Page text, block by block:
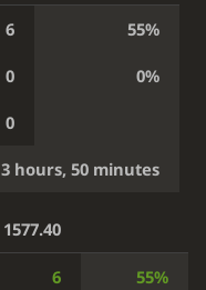
6 55%
0 0%
0
3 hours, 50 minutes
1577.40
6 55%